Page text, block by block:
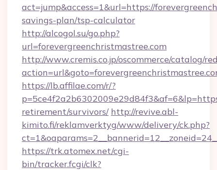
act=jump&access=1&url=https://
savings-plan/tsp-calculator
http://alcogol.su/go.php?
url=forevergreenchristmastree.com
http://www.cremis.co.jp/oscommerce/catalog/
https://lb.affilae.com/r/?
retirement/survivors/ http://revive.abl-
kimito.fi/reklamverktyg/www/delivery/ck.php?
https://trk.atomex.net/cgi-
bin/tracker.fcgi/clk?